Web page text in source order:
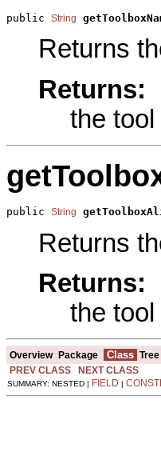
public String
Returns
Returns:
the
public String
Returns
Returns:
the
Overview Package Class Tree
PREV CLASS
NEXT CLASS
SUMMARY: NESTED | FIELD |